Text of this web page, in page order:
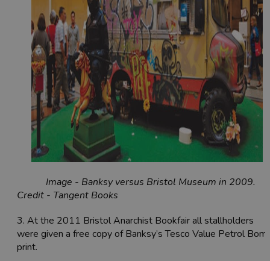
Image - Banksy versus Bristol Museum in 2009.
Credit - Tangent Books
3. At the 2011 Bristol Anarchist Bookfairall stallholders
were given a free copy of Banksy’s Tesco Value Petrol
print.